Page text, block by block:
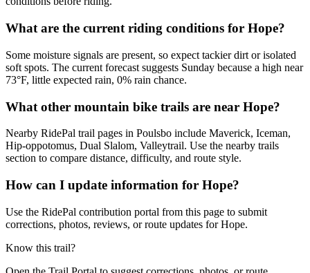
What are the current riding conditions for Hope?
Some moisture signals are present, so expect tackier dirt or isolated
soft spots. The current forecast suggests Sunday because a high near
73°F, little expected rain, 0% rain chance.
What other mountain bike trails are near Hope?
Nearby RidePal trail pages in Poulsbo include Maverick, Iceman,
Hip-oppotomus, Dual Slalom, Valleytrail. Use the nearby trails
section to compare distance, difficulty, and route style.
How can I update information for Hope?
Use the RidePal contribution portal from this page to submit
corrections, photos, reviews, or route updates for Hope.
Know this trail?